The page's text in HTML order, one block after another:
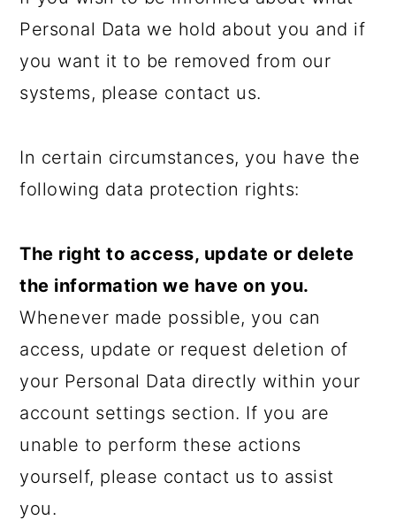
Personal Data we hold about you and if
you want it to be removed from our
systems, please contact us.
In certain circumstances, you have the
following data protection rights:
The right to access, update or delete
the information we have on you.
Whenever made possible, you can
access, update or request deletion of
your Personal Data directly within your
account settings section. If you are
unable to perform these actions
yourself, please contact us to assist
you.